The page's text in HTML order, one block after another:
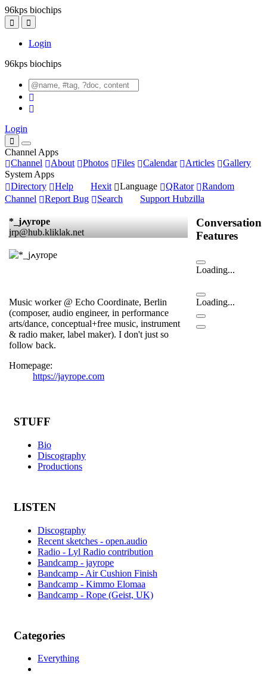
96kps biochips
Login
96kps biochips
Login
Channel Apps
Channel
About Photos Files Calendar Articles
Gallery
System Apps
Directory
Help Hexit Language QRator
Random
Channel
Report Bug Search Support Hubzilla
*_jߍyrope
jrp@hub.kliklak.net
Music worker @ Echo Coordinate, Berlin
(composer, audio engineer, in performance
arts/dance, conceptual+free music, instrument
& radio maker, label maker). I don't just so
follow back.
Homepage:
https://jayrope.com
STUFF
Bio
Discography
Productions
LISTEN
Discography
Recent sketches - open.audio
Radio - Lyl Radio contribution
Bandcamp - jayrope
Bandcamp - Air Cushion Finish
Bandcamp - Kimmo Elomaa
Bandcamp - Rope (Geist, UK)
Categories
Everything
Conversation
Features
Loading...
Loading...